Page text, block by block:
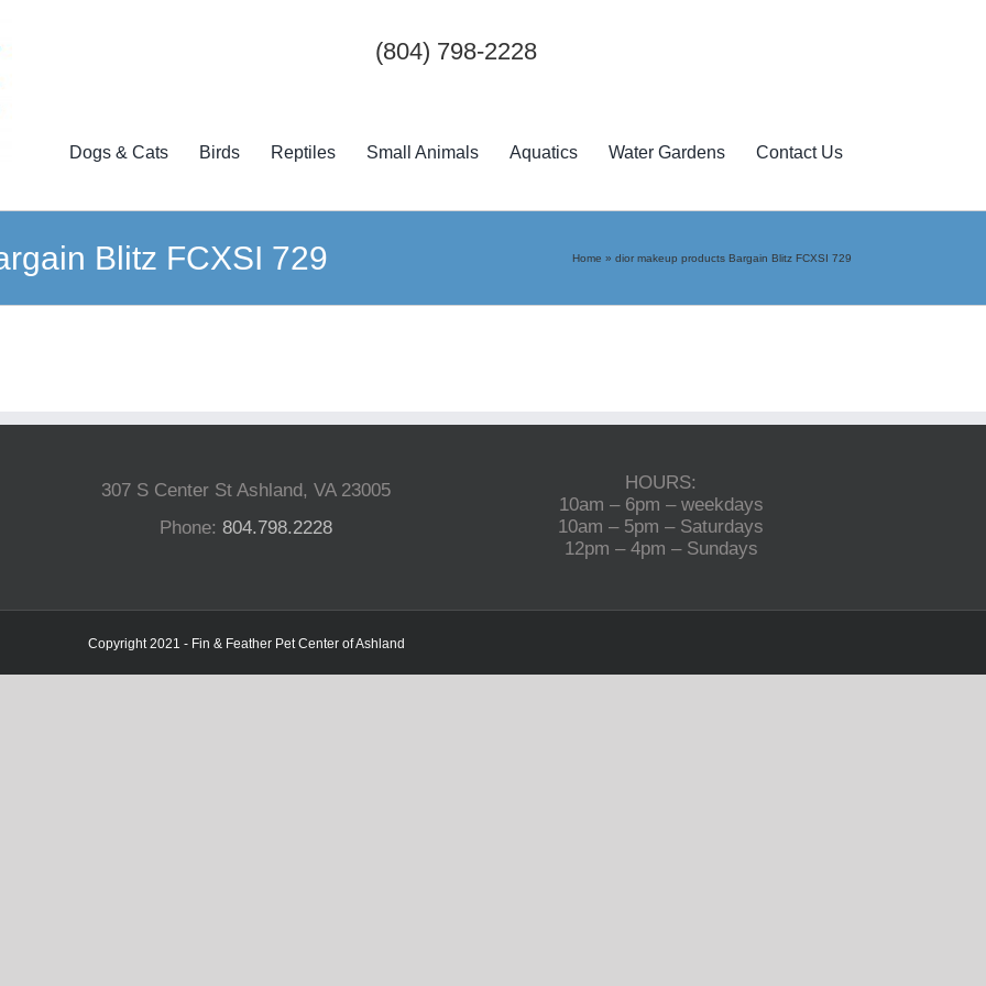
(804) 798-2228
Dogs & Cats Birds Reptiles Small Animals Aquatics Water Gardens Contact Us
Blitz FCXSI 729 Home » dior makeup products Bargain Blitz FCXSI 729
307 S Center St Ashland, VA 23005
Phone:804.798.2228
HOURS:
10am – 6pm – weekdays
10am – 5pm – Saturdays
12pm – 4pm – Sundays
Copyright 2021 - Fin & Feather Pet Center of Ashland